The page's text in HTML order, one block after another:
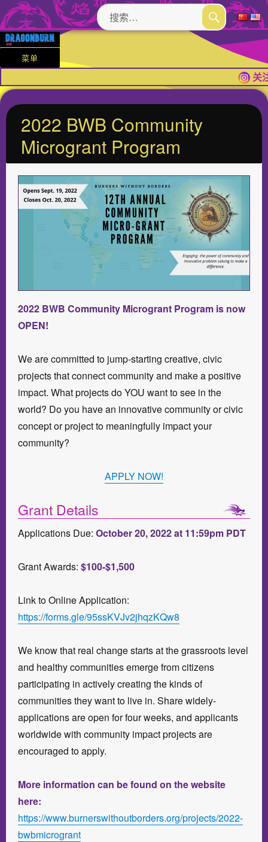
搜
索：
搜
菜单
关
2022 BWB Community
Microgrant Program
2022 BWB Community Microgrant Program is now
OPEN!
We are committed to jump-starting creative, civic
projects that connect community and make a positive
impact. What projects do YOU want to see in the
world? Do you have an innovative community or civic
concept or project to meaningfully impact your
community?
APPLY NOW!
Grant Details
Applications Due: October 20, 2022 at 11:59pm PDT
Grant Awards: $100-$1,500
Link to Online Application:
https://forms.gle/95ssKVJv2jhqzKQw8
We know that real change starts at the grassroots level
and healthy communities emerge from citizens
participating in actively creating the kinds of
communities they want to live in. Share widely-
applications are open for four weeks, and applicants
worldwide with community impact projects are
encouraged to apply.
More information can be found on the website
here:
https://www.burnerswithoutborders.org/projects/2022-
bwbmicrogrant